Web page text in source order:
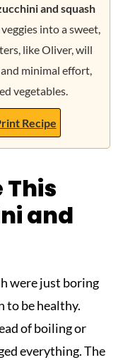
and squash
into a sweet,
like Oliver, will
minimal effort,
vegetables.
Recipe
This
and
were just boring
to be healthy.
of boiling or
everything. The